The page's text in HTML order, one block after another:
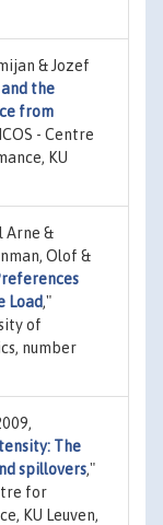
& Jozef
the
from
- Centre
KU
Arne &
Olof &
Load,"
of
number
The
spillovers,"
for
KU Leuven,